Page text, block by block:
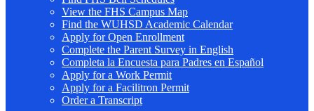
View the FHS Campus Map
Find the WUHSD Academic Calendar
Apply for Open Enrollment
Complete the Parent Survey in English
Completa la Encuesta para Padres en Español
Apply for a Work Permit
Apply for a Facilitron Permit
Order a Transcript